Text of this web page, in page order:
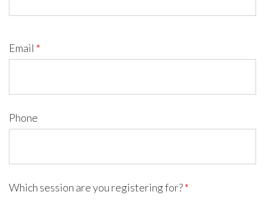
Email *
Phone
Which session are you registering for?*